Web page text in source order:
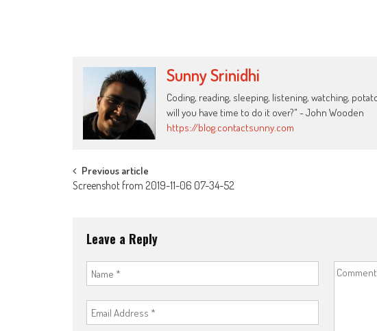
Sunny Srinidhi
Coding, reading, sleeping, listening, watching,
will you have time to do it over?" - John Wooden
https://blog.contactsunny.com
Post
Previous article
Screenshot from 2019-11-06 07-34-52
Leave a Reply